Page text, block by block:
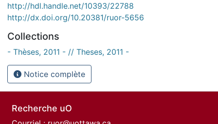
http://hdl.handle.net/10393/22788
http://dx.doi.org/10.20381/ruor-5656
Collections
- Thèses, 2011 - // Theses, 2011 -
Notice complète
Recherche uO